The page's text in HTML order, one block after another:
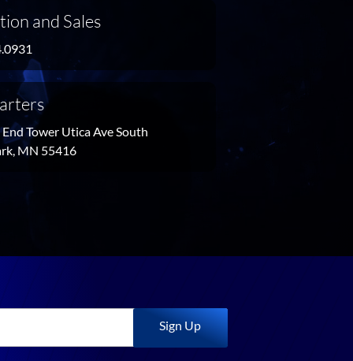
and Sales
Tower Utica Ave South
MN 55416
Sign Up